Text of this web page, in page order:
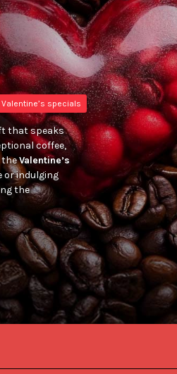
specials
that speaks
coffee,
theValentine’s
or indulging
the